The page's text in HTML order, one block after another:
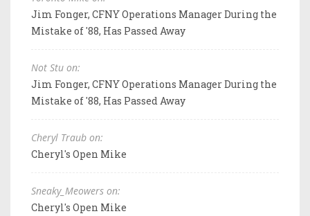
Jim Fonger, CFNY Operations Manager During the
Mistake of '88, Has Passed Away
Not Stu on:
Jim Fonger, CFNY Operations Manager During the
Mistake of '88, Has Passed Away
Cheryl Traub on:
Cheryl's Open Mike
Sneaky_Meowers on:
Cheryl's Open Mike